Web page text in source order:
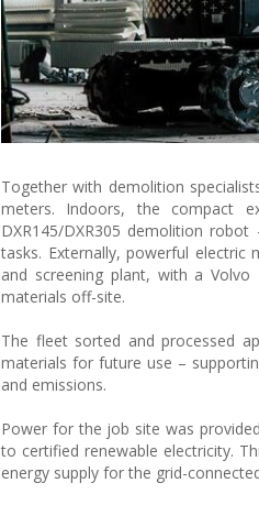
Together with demolition
meters. Indoors, the compact
DXR145/DXR305 demolition
tasks. Externally, powerful electric
and screening plant, with a
materials off-site.
The fleet sorted and processed
materials for future use –
and emissions.
Power for the job site was
to certified renewable electricity.
energy supply for the grid-